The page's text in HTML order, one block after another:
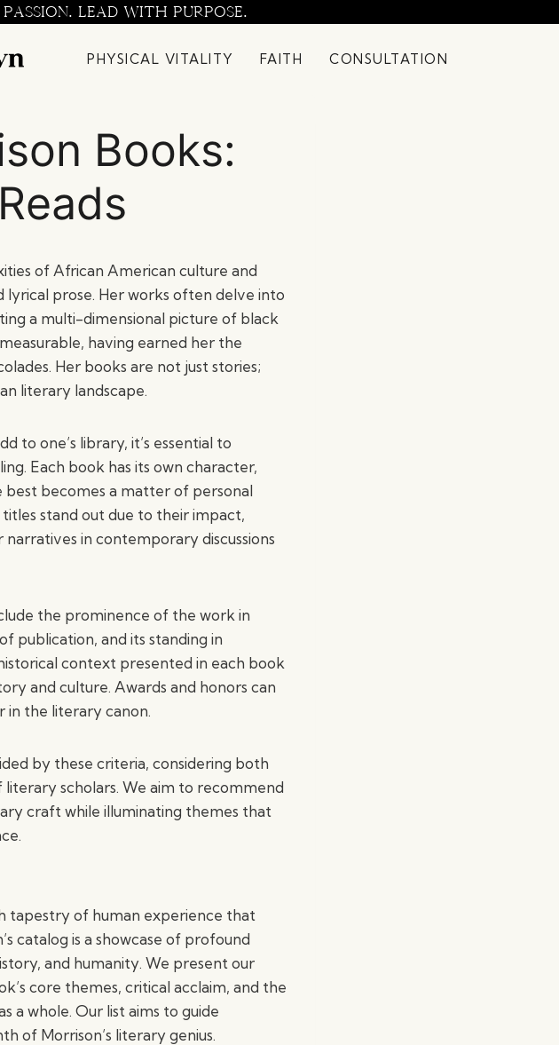
LEAD WITH PURPOSE.
PHYSICAL VITALITY FAITH CONSULTATION
Books:
of African American culture and
prose. Her works often delve into
a multi-dimensional picture of black
having earned her the
Her books are not just stories;
literary landscape.
to one’s library, it’s essential to
Each book has its own character,
best becomes a matter of personal
stand out due to their impact,
in contemporary discussions
the prominence of the work in
publication, and its standing in
context presented in each book
and culture. Awards and honors can
in the literary canon.
by these criteria, considering both
literary scholars. We aim to recommend
craft while illuminating themes that
tapestry of human experience that
catalog is a showcase of profound
and humanity. We present our
core themes, critical acclaim, and the
a whole. Our list aims to guide
of Morrison’s literary genius.